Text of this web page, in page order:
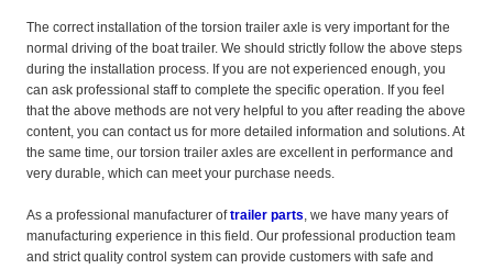
The correct installation of the torsion trailer axle is very important for the
normal driving of the boat trailer. We should strictly follow the above steps
during the installation process. If you are not experienced enough, you
can ask professional staff to complete the specific operation. If you feel
that the above methods are not very helpful to you after reading the above
content, you can contact us for more detailed information and solutions. At
the same time, our torsion trailer axles are excellent in performance and
very durable, which can meet your purchase needs.
As a professional manufacturer oftrailer parts, we have many years of
manufacturing experience in this field. Our professional production team
and strict quality control system can provide customers with safe and